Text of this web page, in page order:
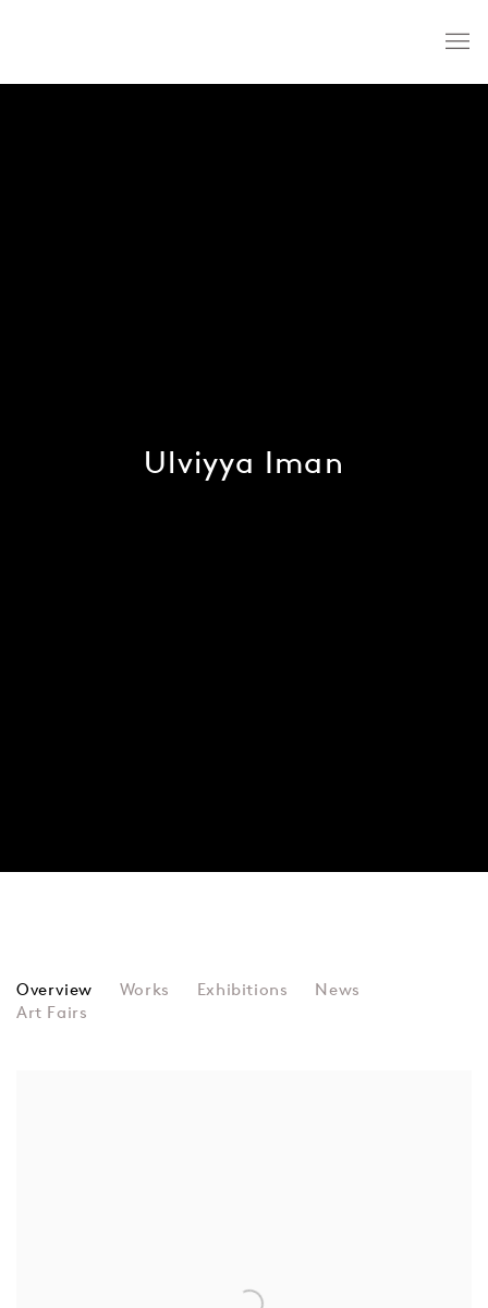
Ulviyya Iman
ULVIYYA IMAN
Overview Works Exhibitions
News
Art Fairs